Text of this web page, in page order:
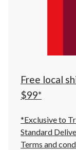
Free local
$99*
*Exclusive to
Standard
Terms and